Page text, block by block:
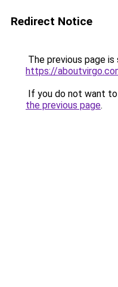
Redirect Notice
The previous page
https://
If you do not want
the previous page.